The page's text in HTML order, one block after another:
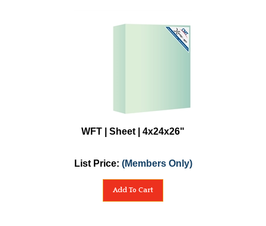
WFT | Sheet | 4x24x26"
List Price: (Members Only)
Add To Cart